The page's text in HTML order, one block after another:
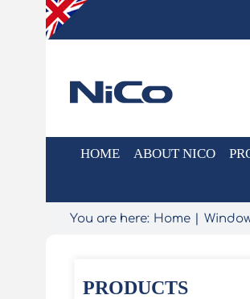
HOME ABOUT NICO
You are here: Home
PRODUCTS